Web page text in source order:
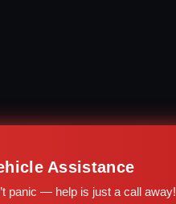
Assistance
panic — help is just a call away!